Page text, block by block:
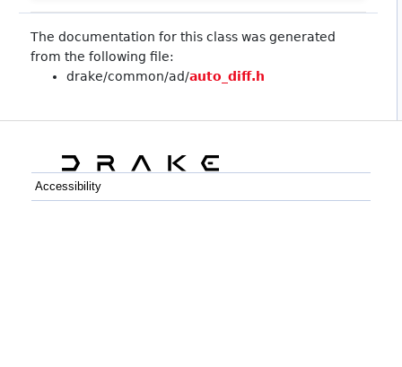
The documentation for this class was generated
from the following file:
drake/common/ad/auto_diff.h
Accessibility